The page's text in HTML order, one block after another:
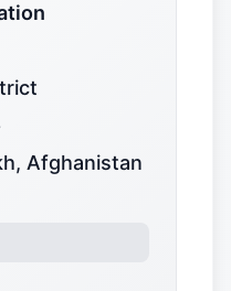
Afghanistan